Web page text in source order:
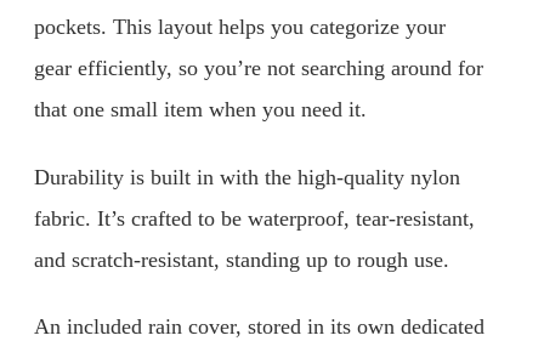
pockets. This layout helps you categorize your
gear efficiently, so you’re not searching around for
that one small item when you need it.
Durability is built in with the high-quality nylon
fabric. It’s crafted to be waterproof, tear-resistant,
and scratch-resistant, standing up to rough use.
An included rain cover, stored in its own dedicated